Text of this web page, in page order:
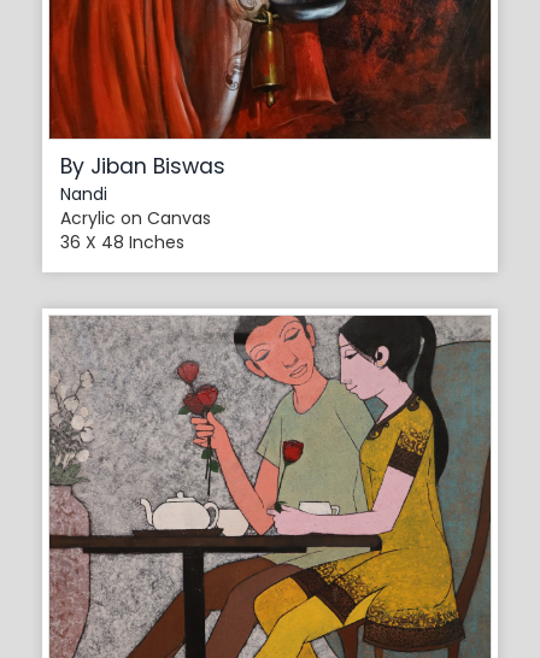
By Jiban Biswas
Nandi
Acrylic on Canvas
36 X 48 Inches